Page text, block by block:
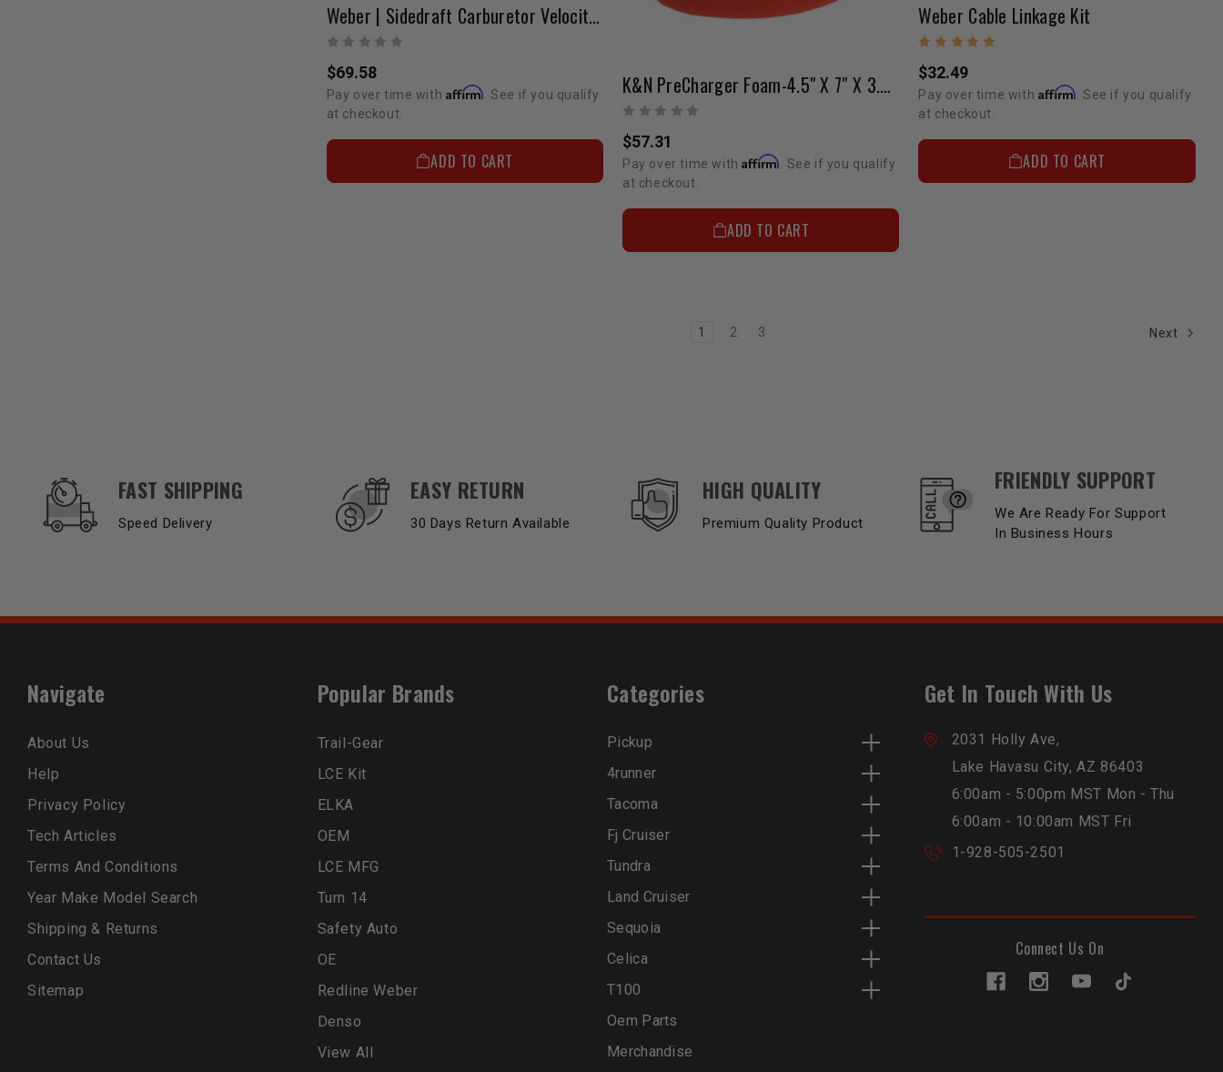
Weber | Sidedraft Carburetor Velocity Stacks
$69.58
Pay over time with Affirm. See if you qualify
at checkout.
ADD TO CART
K&N PreCharger Foam-4.5" X 7" X 3.5" Oval-Straight
$57.31
Pay over time withAffirm. See if you qualify
at checkout.
ADD TO CART
Weber Cable Linkage Kit
$32.49
Pay over time with Affirm. See if you qualify
at checkout.
ADD TO CART
1 2 3 Next
OUR SERVICES AND BENEFITS
FAST SHIPPING
Speed Delivery
EASY RETURN
30 Days Return Available
HIGH QUALITY
Premium Quality Product
FRIENDLY SUPPORT
We Are Ready For Support
In Business Hours
Navigate
About Us
Help
Privacy Policy
Tech Articles
Terms And Conditions
Year Make Model Search
Shipping & Returns
Contact Us
Sitemap
Popular Brands
Trail-Gear
LCE Kit
ELKA
OEM
LCE MFG
Turn 14
Safety Auto
OE
Redline Weber
Denso
View All
Categories
Pickup
4runner
Tacoma
Fj Cruiser
Tundra
Land Cruiser
Sequoia
Celica
T100
Oem Parts
Merchandise
Get In Touch With Us
2031 Holly Ave,
Lake Havasu City, AZ 86403
6:00am - 5:00pm MST Mon - Thu
6:00am - 10:00am MST Fri
1-928-505-2501
Connect Us On